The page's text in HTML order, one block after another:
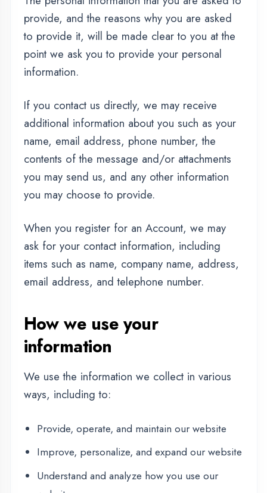
you may send us, and any other information
you may choose to provide.
When you register for an Account, we may
ask for your contact information, including
email address, and telephone number.
How we use your
information
We use the information we collect in various
Provide, operate, and maintain our website
Improve, personalize, and expand our website
Understand and analyze how you use our
Develop new products, services, features, and
functionality
through one of our partners, including for
customer service, to provide you with updates
and for marketing and promotional purposes
Send you emails
Find and prevent fraud